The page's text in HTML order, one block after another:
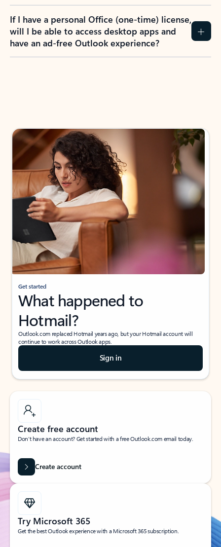
If I have a personal Office (one-time) license,
will I be able to access desktop apps and
have an ad-free Outlook experience?
Get started
What happened to
Hotmail?
Outlook.com replaced Hotmail years ago, but your Hotmail account will
continue to work across Outlook apps.
Sign in
Create free account
Don’t have an account? Get started with a free Outlook.com email today.
Create account
Try Microsoft 365
Get the best Outlook experience with a Microsoft 365 subscription.